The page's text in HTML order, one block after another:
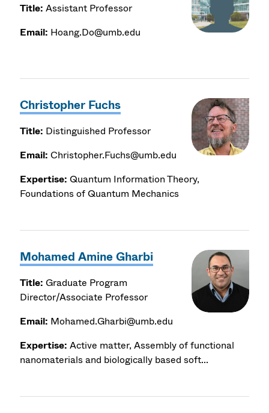
Title: Assistant Professor
Email: Hoang.Do@umb.edu
Christopher Fuchs
Title: Distinguished Professor
Email: Christopher.Fuchs@umb.edu
Expertise: Quantum Information Theory,
Foundations of Quantum Mechanics
Mohamed Amine Gharbi
Title: Graduate Program
Director/Associate Professor
Email: Mohamed.Gharbi@umb.edu
Expertise: Active matter, Assembly of functional
nanomaterials and biologically based soft...